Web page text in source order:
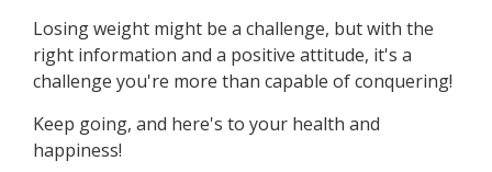
Losing weight might be a challenge, but with the
right information and a positive attitude, it's a
challenge you're more than capable of conquering!
Keep going, and here's to your health and
happiness!